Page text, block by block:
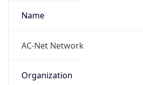
Name
AC-Net Network
Organization